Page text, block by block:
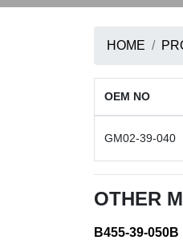
HOME
OEM NO
GM02-39-040
OTHER
B455-39-050B